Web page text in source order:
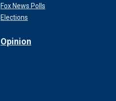
Fox News Polls
Elections
Opinion